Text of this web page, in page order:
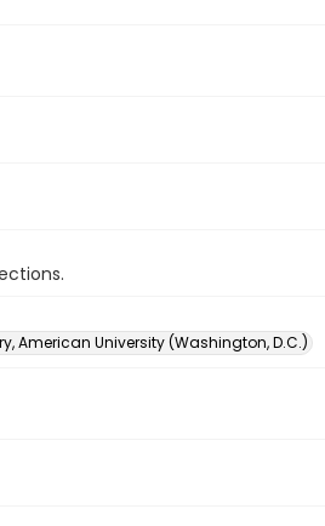
American University (Washington, D.C.)